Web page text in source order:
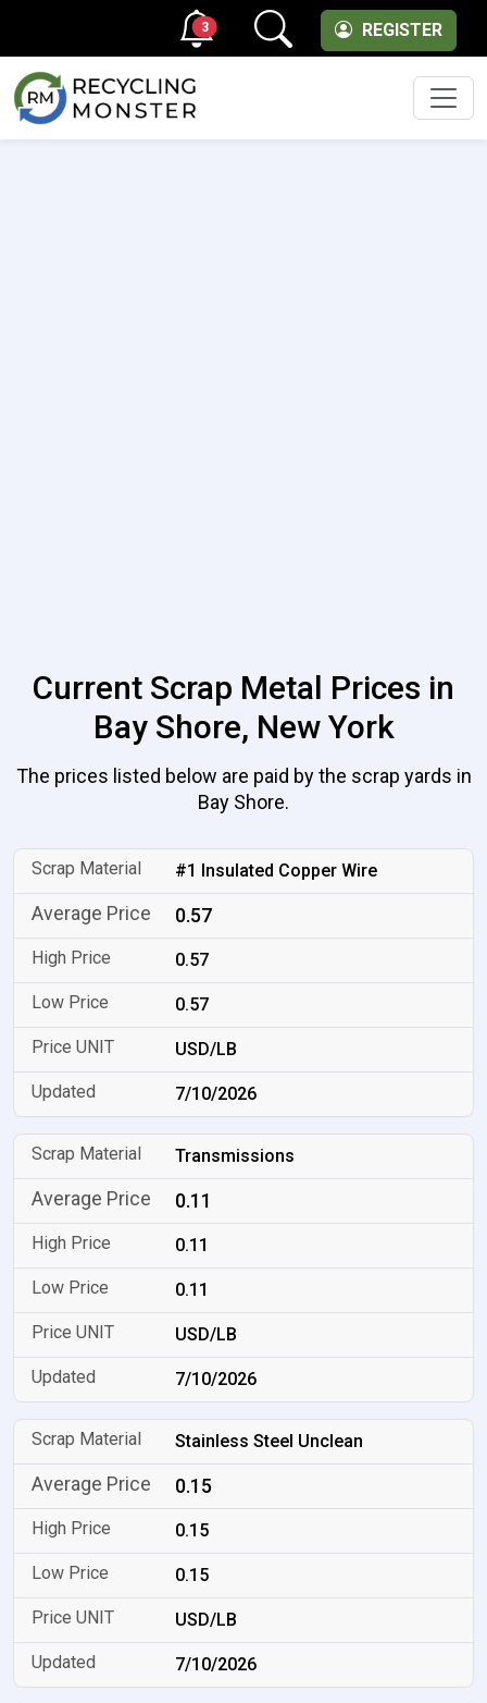
REGISTER
3
Current Scrap Metal Prices in
Bay Shore, New York
The prices listed below are paid by the scrap yards in
Bay Shore.
#1 Insulated Copper Wire
0.57
0.57
0.57
USD/LB
7/10/2026
Transmissions
0.11
0.11
0.11
USD/LB
7/10/2026
Stainless Steel Unclean
0.15
0.15
0.15
USD/LB
7/10/2026